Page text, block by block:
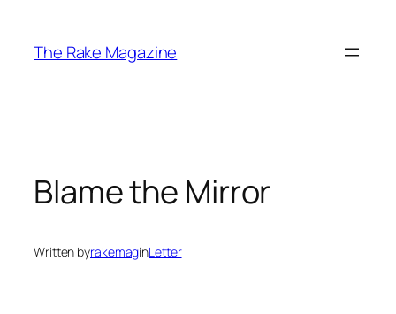
content
The Rake Magazine
Blame the Mirror
Written byrakemaginLetter